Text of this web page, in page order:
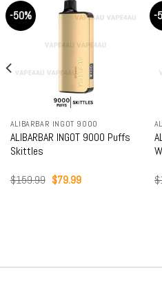
-50%
ALIBARBAR INGOT 9000
ALIBARBAR INGOT 9000 Puffs
Skittles
$159.99 Original
price
$79.99Current
-
$